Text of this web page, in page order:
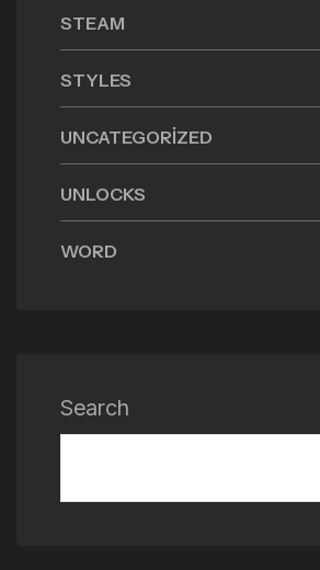
STEAM
STYLES
UNCATEGORIZED
UNLOCKS
WORD
Search